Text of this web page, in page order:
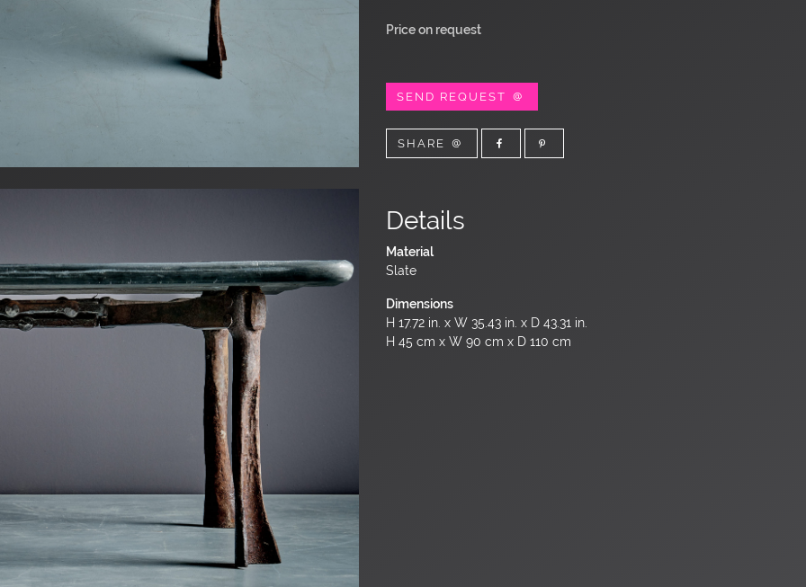
Price on request
SEND REQUEST
SHARE
Details
Material
Slate
Dimensions
H 17.72 in. x W 35.43 in. x D 43.31 in.
H 45 cm x W 90 cm x D 110 cm